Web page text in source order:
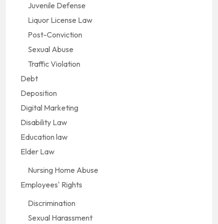
Juvenile Defense
Liquor License Law
Post-Conviction
Sexual Abuse
Traffic Violation
Debt
Deposition
Digital Marketing
Disability Law
Education law
Elder Law
Nursing Home Abuse
Employees' Rights
Discrimination
Sexual Harassment